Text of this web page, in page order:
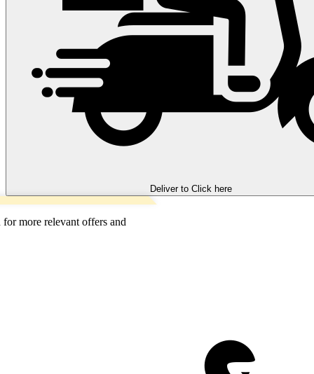
Deliver to Click here
more relevant offers and